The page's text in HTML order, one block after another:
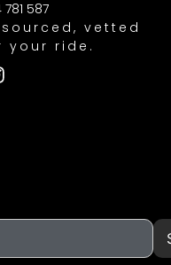
587
vetted
your ride.